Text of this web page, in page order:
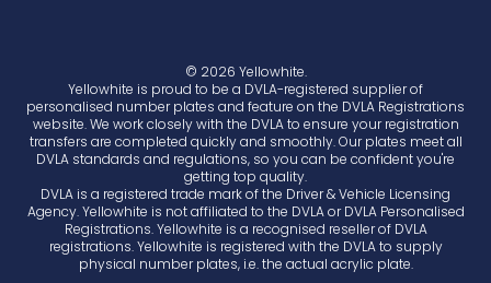
© 2026 Yellowhite.
Yellowhite is proud to be a DVLA-registered supplier of
personalised number plates and feature on the DVLA Registrations
website. We work closely with the DVLA to ensure your registration
transfers are completed quickly and smoothly. Our plates meet all
DVLA standards and regulations, so you can be confident you're
getting top quality.
DVLA is a registered trade mark of the Driver & Vehicle Licensing
Agency. Yellowhite is not affiliated to the DVLA or DVLA Personalised
Registrations. Yellowhite is a recognised reseller of DVLA
registrations. Yellowhite is registered with the DVLA to supply
physical number plates, i.e. the actual acrylic plate.